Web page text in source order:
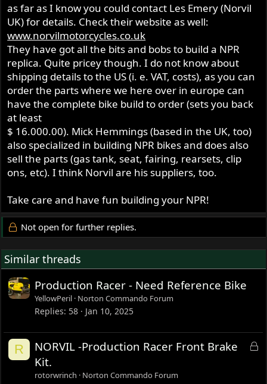
as far as I know you could contact Les Emery (Norvil
UK) for details. Check their website as well:
www.norvilmotorcycles.co.uk
They have got all the bits and bobs to build a NPR
replica. Quite pricey though. I do not know about
shipping details to the US (i. e. VAT, costs), as you can
order the parts where we here over in europe can
have the complete bike build to order (sets you back
at least
$ 16.000.00). Mick Hemmings (based in the UK, too)
also specialized in building NPR bikes and does also
sell the parts (gas tank, seat, fairing, rearsets, clip
ons, etc). I think Norvil are his suppliers, too.
Take care and have fun building your NPR!
Not open for further replies.
Similar threads
Production Racer - Need Reference Bike
YellowPeril Norton Commando Forum
Replies 58 Jan 10, 2025
R
L
NORVIL -Production Racer Front Brake
Kit.
rotorwrinch Norton Commando Forum